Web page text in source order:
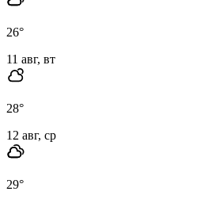
26°
11 авг, вт
28°
12 авг, ср
29°